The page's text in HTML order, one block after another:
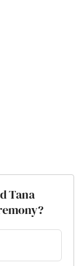
Tana